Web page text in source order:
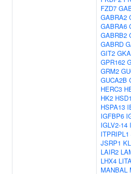
FZD7
GABRA2
GABRA6
GABRB2
GABRD
GIT2
GPR162
GRM2
GUCA2B
HERC3
HK2
HSPA13
IGFBP6
IGLV2-14
ITPRIPL1
JSRP1
LAIR2
LHX4
MANBAL